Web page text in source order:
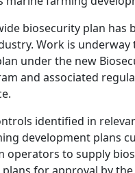
biosecurity plan has
Work is underway
under the new
and associated
identified in
development plans
operators to supply